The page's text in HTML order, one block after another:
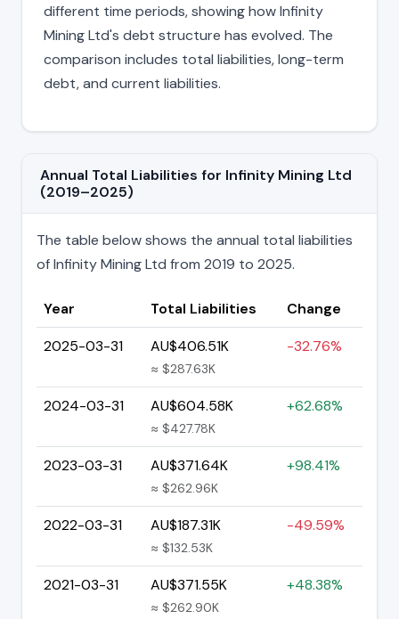
different time periods, showing how Infinity
Mining Ltd's debt structure has evolved. The
comparison includes total liabilities, long-term
debt, and current liabilities.
Annual Total Liabilities for Infinity Mining Ltd
(2019–2025)
The table below shows the annual total liabilities
of Infinity Mining Ltd from 2019 to 2025.
Year Total Liabilities
Change
2025-03-31
AU$406.51K
≈ $287.63K
-32.76%
2024-03-31 AU$604.58K
≈ $427.78K
+62.68%
2023-03-31 AU$371.64K
≈ $262.96K
+98.41%
2022-03-31 AU$187.31K
≈ $132.53K
-49.59%
2021-03-31 AU$371.55K
≈ $262.90K
+48.38%